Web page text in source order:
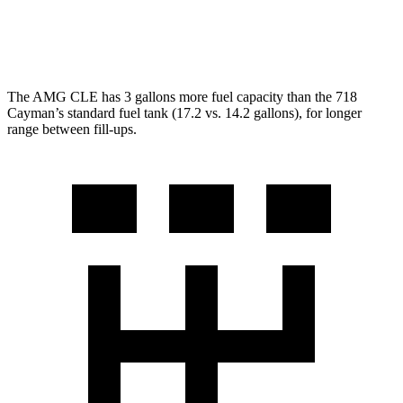
The AMG CLE has 3 gallons more fuel capacity than the 718
Cayman’s standard fuel tank (17.2 vs. 14.2 gallons), for longer
range between fill-ups.